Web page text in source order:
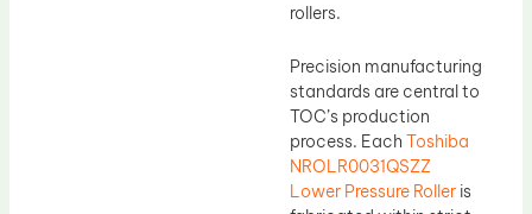
rollers.
Precision manufacturing
standards are central to
TOC’s production
process. Each Toshiba
NROLR0031QSZZ
Lower Pressure Roller is